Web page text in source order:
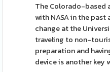
The Colorado-based
with NASA in the
change at the
traveling to non-
preparation and
device is another key